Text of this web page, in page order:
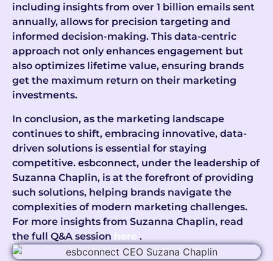
including insights from over 1 billion emails sent
annually, allows for precision targeting and
informed decision-making. This data-centric
approach not only enhances engagement but
also optimizes lifetime value, ensuring brands
get the maximum return on their marketing
investments.
In conclusion, as the marketing landscape
continues to shift, embracing innovative, data-
driven solutions is essential for staying
competitive. esbconnect, under the leadership of
Suzanna Chaplin, is at the forefront of providing
such solutions, helping brands navigate the
complexities of modern marketing challenges.
For more insights from Suzanna Chaplin, read
the full Q&A session here .